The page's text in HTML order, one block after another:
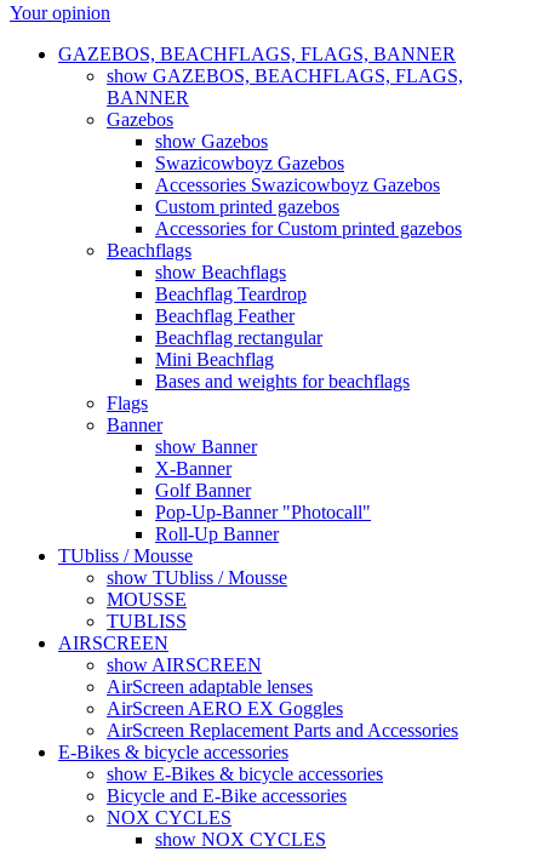
Your opinion
GAZEBOS, BEACHFLAGS, FLAGS, BANNER
show GAZEBOS, BEACHFLAGS, FLAGS,
BANNER
Gazebos
show Gazebos
Swazicowboyz Gazebos
Accessories Swazicowboyz Gazebos
Custom printed gazebos
Accessories for Custom printed gazebos
Beachflags
show Beachflags
Beachflag Teardrop
Beachflag Feather
Beachflag rectangular
Mini Beachflag
Bases and weights for beachflags
Flags
Banner
show Banner
X-Banner
Golf Banner
Pop-Up-Banner "Photocall"
Roll-Up Banner
TUbliss / Mousse
show TUbliss / Mousse
MOUSSE
TUBLISS
AIRSCREEN
show AIRSCREEN
AirScreen adaptable lenses
AirScreen AERO EX Goggles
AirScreen Replacement Parts and Accessories
E-Bikes & bicycle accessories
show E-Bikes & bicycle accessories
Bicycle and E-Bike accessories
NOX CYCLES
show NOX CYCLES